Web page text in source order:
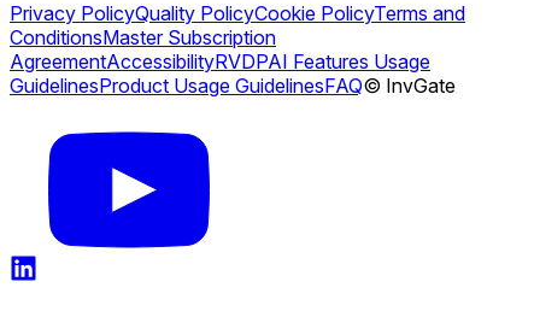
Privacy PolicyQuality PolicyCookie PolicyTerms and
ConditionsMaster Subscription
AgreementAccessibilityRVDPAI Features Usage
GuidelinesProduct Usage GuidelinesFAQ© InvGate